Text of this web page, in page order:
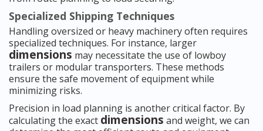
Specialized Shipping Techniques
Handling oversized or heavy machinery often requires
specialized techniques. For instance, larger
dimensions may necessitate the use of lowboy
trailers or modular transporters. These methods
ensure the safe movement of equipment while
minimizing risks.
Precision in load planning is another critical factor. By
calculating the exact dimensions and weight, we can